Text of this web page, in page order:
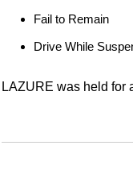
Fail to Remain
Drive While
LAZURE was held for